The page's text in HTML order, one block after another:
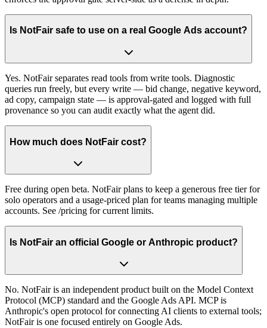
Is NotFair safe to use on a real Google Ads account?
Yes. NotFair separates read tools from write tools. Diagnostic
queries run freely, but every write — bid change, negative keyword,
ad copy, campaign state — is approval-gated and logged with full
provenance so you can audit exactly what the agent did.
How much does NotFair cost?
Free during open beta. NotFair plans to keep a generous free tier for
solo operators and a usage-priced plan for teams managing multiple
accounts. See /pricing for current limits.
Is NotFair an official Google or Anthropic product?
No. NotFair is an independent product built on the Model Context
Protocol (MCP) standard and the Google Ads API. MCP is
Anthropic's open protocol for connecting AI clients to external tools;
NotFair is one focused entirely on Google Ads.